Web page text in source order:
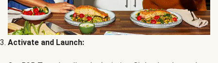
Activate and Launch: